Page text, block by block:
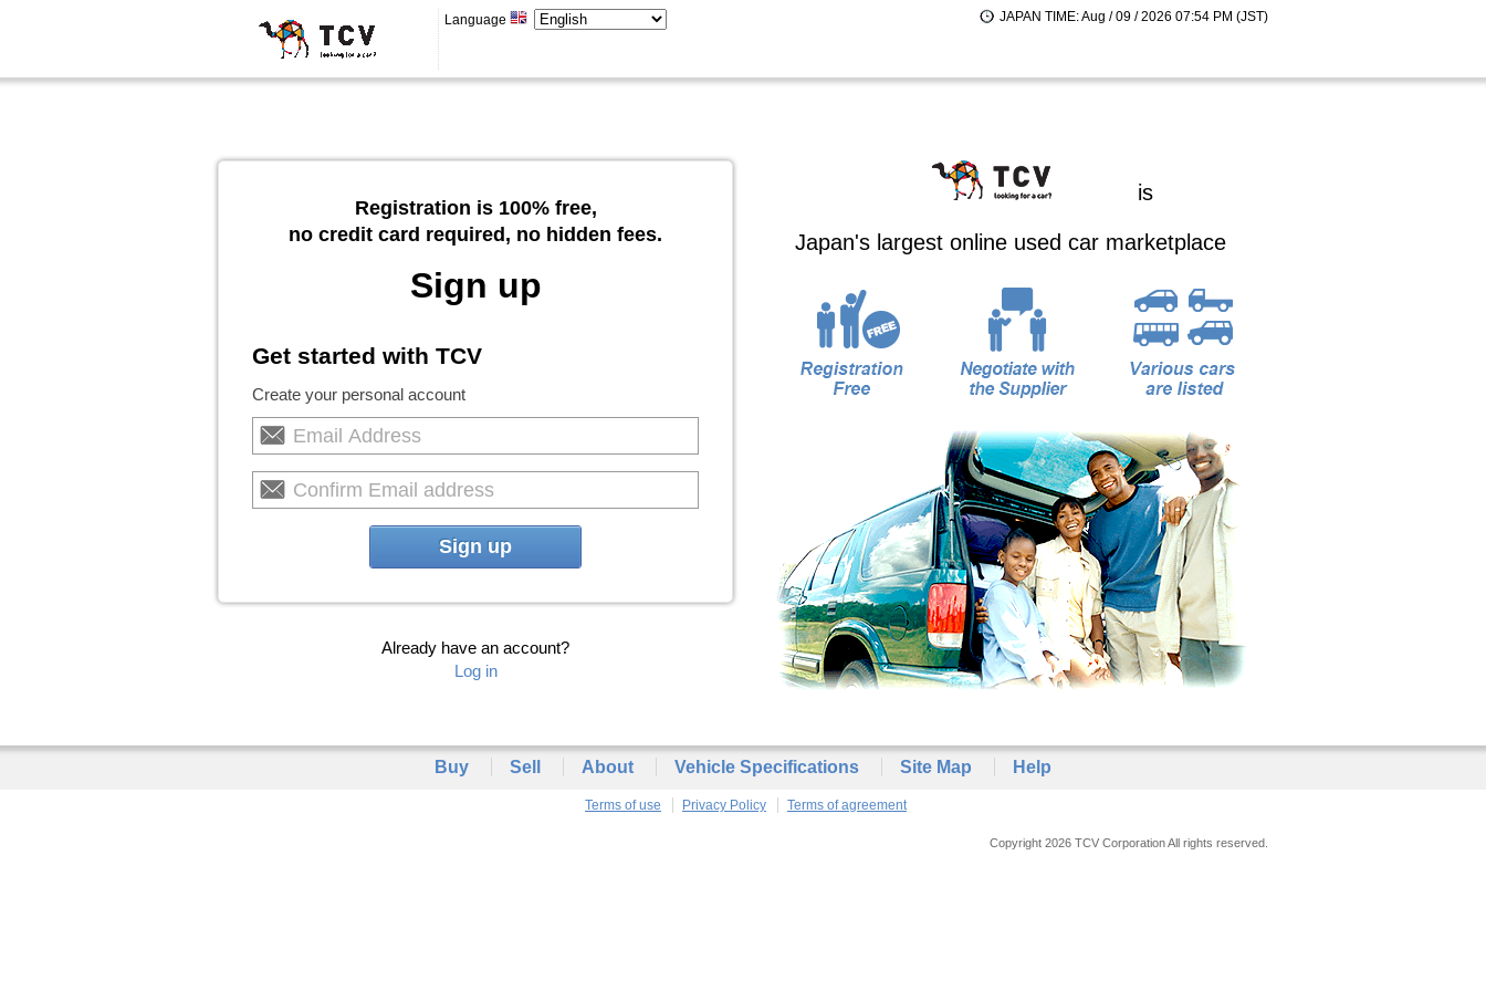
Language JAPAN TIME: Aug / 09 / 2026 07:54 PM (JST)
Registration is 100% free,
no credit card required, no hidden fees.
Sign up
Get started with TCV
Create your personal account
Sign up
Already have an account?
Log in
is
Japan's largest online used car marketplace
Buy Sell About Vehicle Specifications Site Map Help
Terms of use Privacy Policy Terms of agreement
Copyright 2026 TCV Corporation All rights reserved.